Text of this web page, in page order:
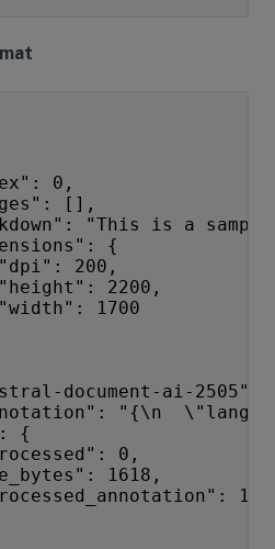
0,
[],
is a sample one-
{
2200,
1700
document-ai-2505",
"{\n
{
0,
1618,
1